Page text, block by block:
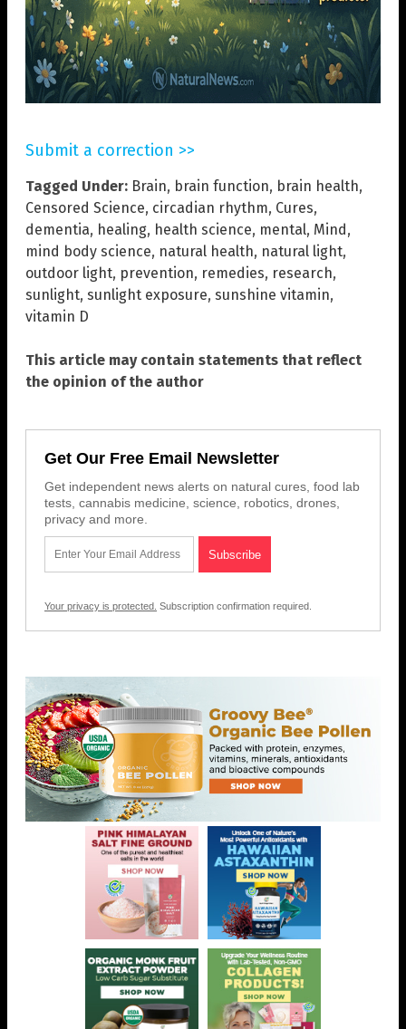
Submit a correction >>
Tagged Under: Brain, brain function, brain health,
Censored Science, circadian rhythm, Cures,
dementia, healing, health science, mental, Mind ,
mind body science, natural health, natural light,
outdoor light, prevention, remedies, research,
sunlight, sunlight exposure, sunshine vitamin,
vitamin D
This article may contain statements that reflect
the opinion of the author
Get Our Free Email Newsletter
Get independent news alerts on natural cures, food lab
tests, cannabis medicine, science, robotics, drones,
privacy and more.
Your privacy is protected. Subscription confirmation required.